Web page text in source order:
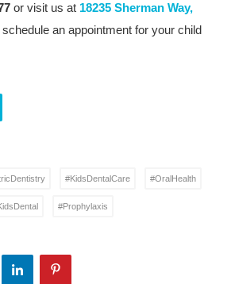
or visit us at 18235 Sherman Way,
schedule an appointment for your child
#KidsDentalCare #OralHealth
#Prophylaxis